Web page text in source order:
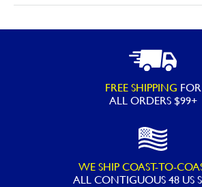
FREE SHIPPING FOR
ALL ORDERS $99+
WE SHIP COAST-TO-
ALLCONTIGUOUS 48 US